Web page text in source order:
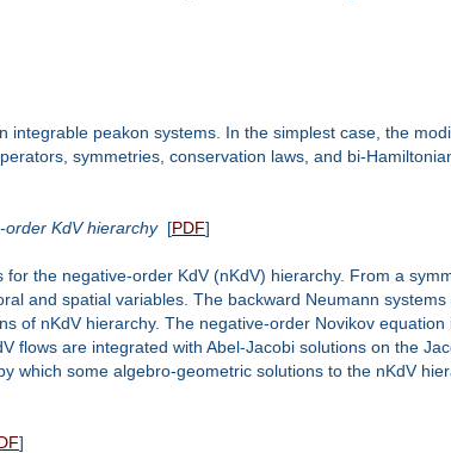
peakon systems. In the simplest case, the
symmetries, conservation laws, and bi-
KdV hierarchy[PDF]
the negative-order KdV (nKdV) hierarchy. From a
and spatial variables. The backward Neumann
of nKdV hierarchy. The negative-order Novikov
flows are integrated with Abel-Jacobi solutions on the
which some algebro-geometric solutions to the nKdV
]